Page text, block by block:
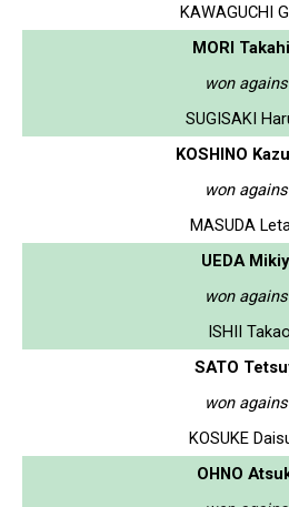
KAWAGUCHI
MORI
won
SUGISAKI
KOSHINO
won
MASUDA
UEDA
won
ISHII Takao
SATO
won
KOSUKE
OHNO